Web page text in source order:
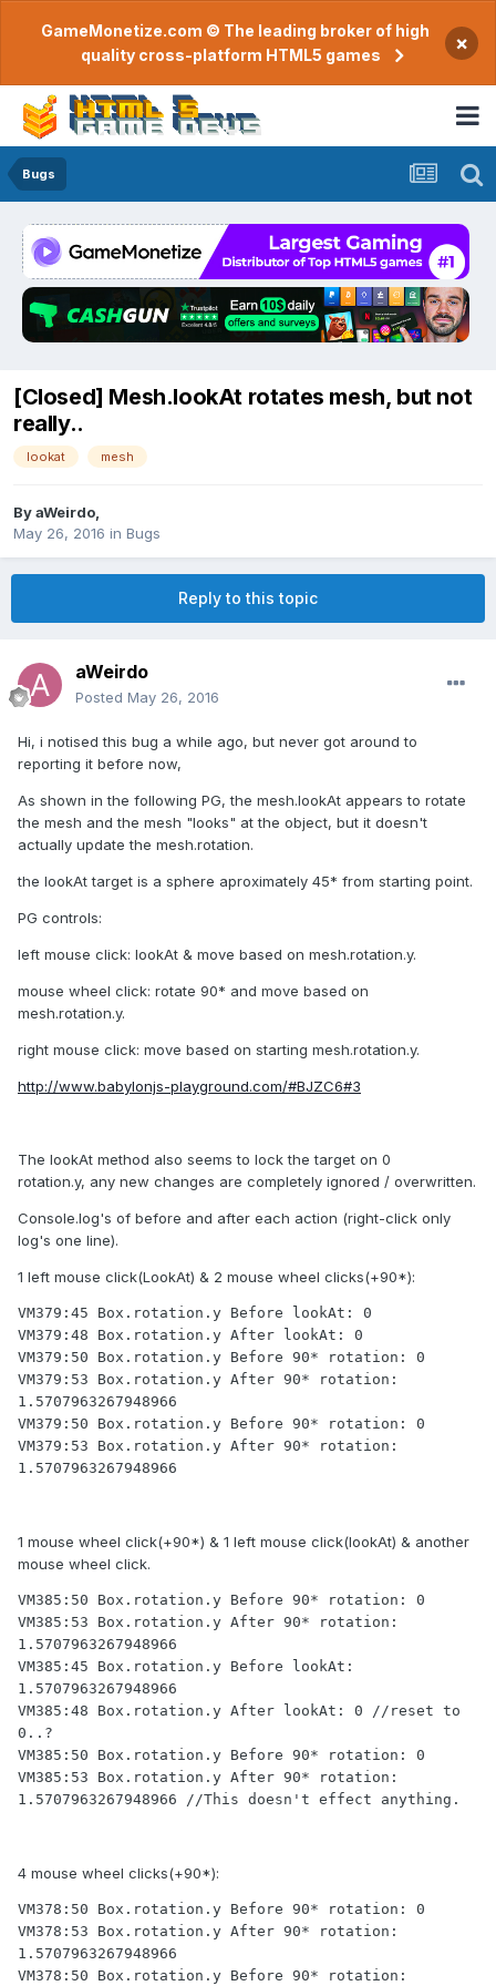
GameMonetize.com © The leading broker of high
quality cross-platform HTML5 games
×
Bugs
[Closed] Mesh.lookAt rotates mesh, but not
really..
lookat mesh
ByaWeirdo
May 26, 2016 in Bugs
Reply to this topic
aWeirdo
Posted May 26, 2016
Hi, i notised this bug a while ago, but never got around to
reporting it before now,
As shown in the following PG, the mesh.lookAt appears to rotate
the mesh and the mesh "looks" at the object, but it doesn't
actually update the mesh.rotation.
the lookAt target is a sphere aproximately 45* from starting point.
PG controls:
left mouse click: lookAt & move based on mesh.rotation.y.
mouse wheel click: rotate 90* and move based on
mesh.rotation.y.
right mouse click: move based on starting mesh.rotation.y.
http://www.babylonjs-playground.com/#BJZC6#3
The lookAt method also seems to lock the target on 0
rotation.y, any new changes are completely ignored / overwritten.
Console.log's of before and after each action (right-click only
log's one line).
1 left mouse click(LookAt) & 2 mouse wheel clicks(+90*):
VM379:45 Box.rotation.y Before lookAt: 0
VM379:48 Box.rotation.y After lookAt: 0
VM379:50 Box.rotation.y Before 90* rotation: 0
VM379:53 Box.rotation.y After 90* rotation:
1.5707963267948966
VM379:50 Box.rotation.y Before 90* rotation: 0
VM379:53 Box.rotation.y After 90* rotation:
1 mouse wheel click(+90*) & 1 left mouse click(lookAt) & another
mouse wheel click.
VM385:50 Box.rotation.y Before 90* rotation: 0
VM385:53 Box.rotation.y After 90* rotation:
1.5707963267948966
VM385:45 Box.rotation.y Before lookAt:
1.5707963267948966
VM385:48 Box.rotation.y After lookAt: 0 //reset to
0..?
VM385:50 Box.rotation.y Before 90* rotation: 0
VM385:53 Box.rotation.y After 90* rotation:
1.5707963267948966 //This doesn't effect anything.
4 mouse wheel clicks(+90*):
VM378:50 Box.rotation.y Before 90* rotation: 0
VM378:53 Box.rotation.y After 90* rotation:
1.5707963267948966
VM378:50 Box.rotation.y Before 90* rotation: